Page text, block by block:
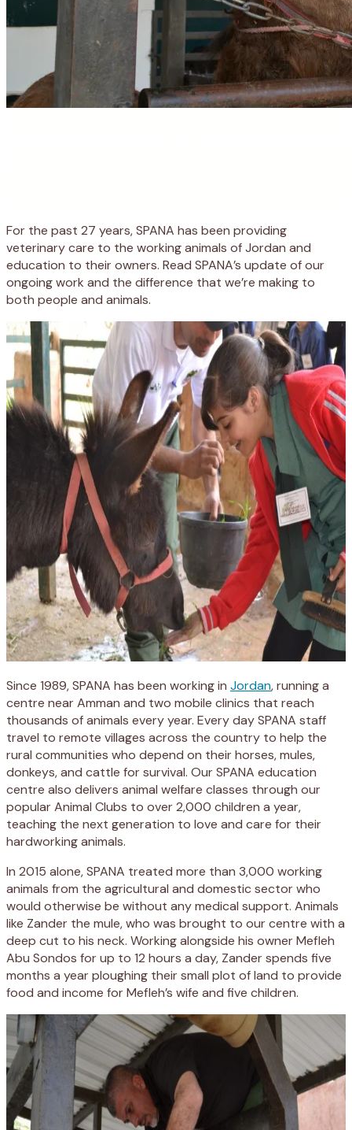
For the past 27 years, SPANA has been providing
veterinary care to the working animals of Jordan and
education to their owners. Read SPANA’s update of our
ongoing work and the difference that we’re making to
both people and animals.
Since 1989, SPANA has been working in Jordan, running a
centre near Amman and two mobile clinics that reach
thousands of animals every year. Every day SPANA staff
travel to remote villages across the country to help the
rural communities who depend on their horses, mules,
donkeys, and cattle for survival. Our SPANA education
centre also delivers animal welfare classes through our
popular Animal Clubs to over 2,000 children a year,
teaching the next generation to love and care for their
hardworking animals.
In 2015 alone, SPANA treated more than 3,000 working
animals from the agricultural and domestic sector who
would otherwise be without any medical support. Animals
like Zander the mule, who was brought to our centre with a
deep cut to his neck. Working alongside his owner Mefleh
Abu Sondos for up to 12 hours a day, Zander spends five
months a year ploughing their small plot of land to provide
food and income for Mefleh’s wife and five children.